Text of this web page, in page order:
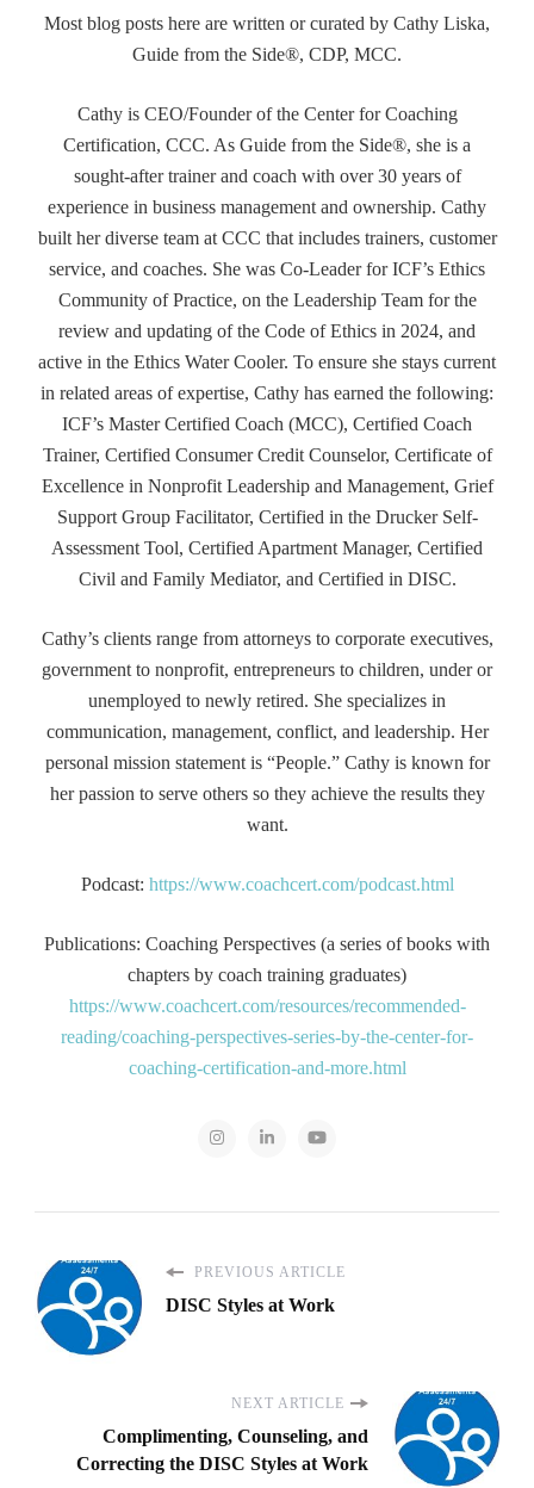
Most blog posts here are written or curated by Cathy Liska,
Guide from the Side®, CDP, MCC.
Cathy is CEO/Founder of the Center for Coaching
Certification, CCC. As Guide from the Side®, she is a
sought-after trainer and coach with over 30 years of
experience in business management and ownership. Cathy
built her diverse team at CCC that includes trainers, customer
service, and coaches. She was Co-Leader for ICF’s Ethics
Community of Practice, on the Leadership Team for the
review and updating of the Code of Ethics in 2024, and
active in the Ethics Water Cooler. To ensure she stays current
in related areas of expertise, Cathy has earned the following:
ICF’s Master Certified Coach (MCC), Certified Coach
Trainer, Certified Consumer Credit Counselor, Certificate of
Excellence in Nonprofit Leadership and Management, Grief
Support Group Facilitator, Certified in the Drucker Self-
Assessment Tool, Certified Apartment Manager, Certified
Civil and Family Mediator, and Certified in DISC.
Cathy’s clients range from attorneys to corporate executives,
government to nonprofit, entrepreneurs to children, under or
unemployed to newly retired. She specializes in
communication, management, conflict, and leadership. Her
personal mission statement is “People.” Cathy is known for
her passion to serve others so they achieve the results they
want.
Podcast: https://www.coachcert.com/podcast.html
Publications: Coaching Perspectives (a series of books with
chapters by coach training graduates)
https://www.coachcert.com/resources/recommended-
reading/coaching-perspectives-series-by-the-center-for-
coaching-certification-and-more.html
PREVIOUS ARTICLE
DISC Styles at Work
NEXT ARTICLE
Complimenting, Counseling, and
Correcting the DISC Styles at Work